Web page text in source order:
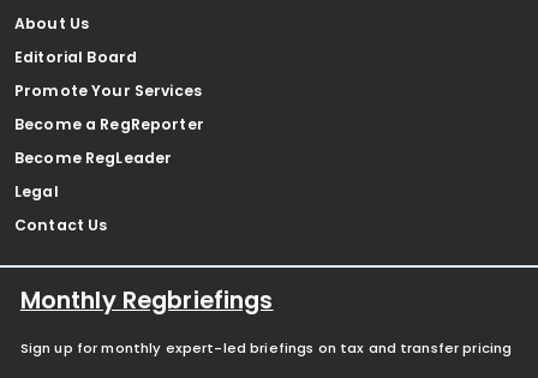
About Us
Editorial Board
Promote Your Services
Become a RegReporter
Become RegLeader
Legal
Contact Us
Monthly Regbriefings
Sign up for monthly expert-led briefings on tax and transfer pricing